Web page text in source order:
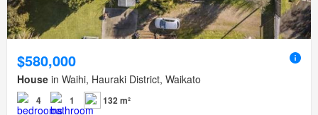
$580,000
House in Waihi, Hauraki District, Waikato
4 1 132 m²